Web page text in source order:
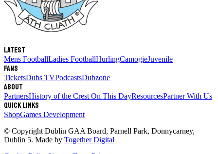
Latest
Mens FootballLadies FootballHurlingCamogieJuvenile
Fans
TicketsDubs TVPodcastsDubzone
About
PartnersHistory of the CrestOn This DayResourcesPartner With Us
Quick links
ShopGames Development
© CopyrightDublin GAA Board, Parnell Park, Donnycarney,
Dublin 5. Made by Together Digital